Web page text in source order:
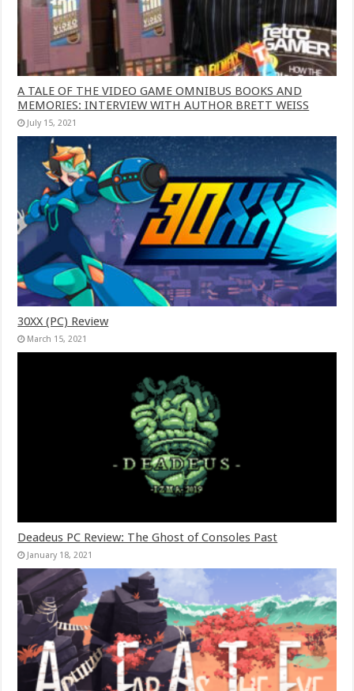
A TALE OF THE VIDEO GAME OMNIBUS BOOKS AND
MEMORIES: INTERVIEW WITH AUTHOR BRETT WEISS
July 15, 2021
30XX (PC) Review
March 15, 2021
Deadeus PC Review: The Ghost of Consoles Past
January 18, 2021